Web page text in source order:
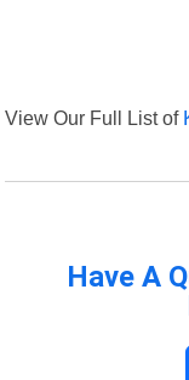
View Our Full List of
Have A